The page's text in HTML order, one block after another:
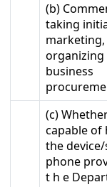
(b)
taking
marketing,
organizing
business
(c)
capable of
the
phone
t h e